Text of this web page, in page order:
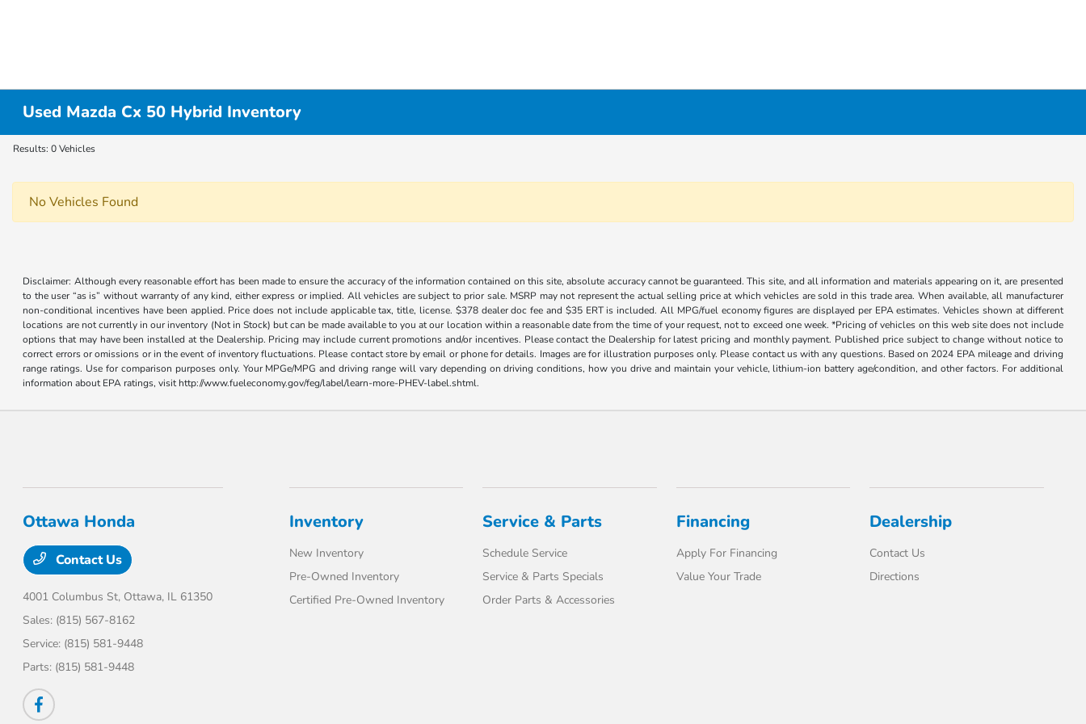
Used Mazda Cx 50 Hybrid Inventory
Results: 0 Vehicles
No Vehicles Found
Disclaimer: Although every reasonable effort has been made to ensure the accuracy of the information contained on this site, absolute accuracy cannot be guaranteed. This site, and all information and materials appearing on it, are presented
to the user “as is” without warranty of any kind, either express or implied. All vehicles are subject to prior sale. MSRP may not represent the actual selling price at which vehicles are sold in this trade area. When available, all manufacturer
non-conditional incentives have been applied. Price does not include applicable tax, title, license. $378 dealer doc fee and $35 ERT is included. All MPG/fuel economy figures are displayed per EPA estimates. Vehicles shown at different
locations are not currently in our inventory (Not in Stock) but can be made available to you at our location within a reasonable date from the time of your request, not to exceed one week. *Pricing of vehicles on this web site does not include
options that may have been installed at the Dealership. Pricing may include current promotions and/or incentives. Please contact the Dealership for latest pricing and monthly payment. Published price subject to change without notice to
correct errors or omissions or in the event of inventory fluctuations. Please contact store by email or phone for details. Images are for illustration purposes only. Please contact us with any questions. Based on 2024 EPA mileage and driving
range ratings. Use for comparison purposes only. Your MPGe/MPG and driving range will vary depending on driving conditions, how you drive and maintain your vehicle, lithium-ion battery age/condition, and other factors. For additional
information about EPA ratings, visit http://www.fueleconomy.gov/feg/label/learn-more-PHEV-label.shtml.
Ottawa Honda
Contact Us
4001 Columbus St, Ottawa, IL 61350
Sales: (815) 567-8162
Service: (815) 581-9448
Parts: (815) 581-9448
Inventory
New Inventory
Pre-Owned Inventory
Certified Pre-Owned Inventory
Service & Parts
Schedule Service
Service & Parts Specials
Order Parts & Accessories
Financing
Apply For Financing
Value Your Trade
Dealership
Contact Us
Directions